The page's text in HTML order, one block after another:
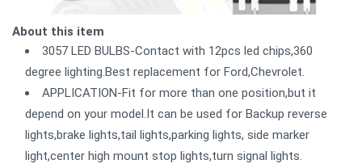
About this item
3057 LED BULBS-Contact with 12pcs led chips,360
degree lighting.Best replacement for Ford,Chevrolet.
APPLICATION-Fit for more than one position,but it
depend on your model.It can be used for Backup reverse
lights,brake lights,tail lights,parking lights, side marker
light,center high mount stop lights,turn signal lights.